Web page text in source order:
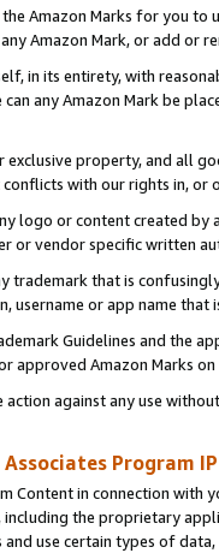
Amazon Marks for you to
Amazon Mark, or add or
in its entirety, with
can any Amazon Mark be
exclusive property, and all
with our rights in, or
logo or content created
or vendor specific written
trademark that is
username or app name
Guidelines and the
approved Amazon Marks
against any use
Associates Program
Content in connection
including the proprietary
and use certain types of